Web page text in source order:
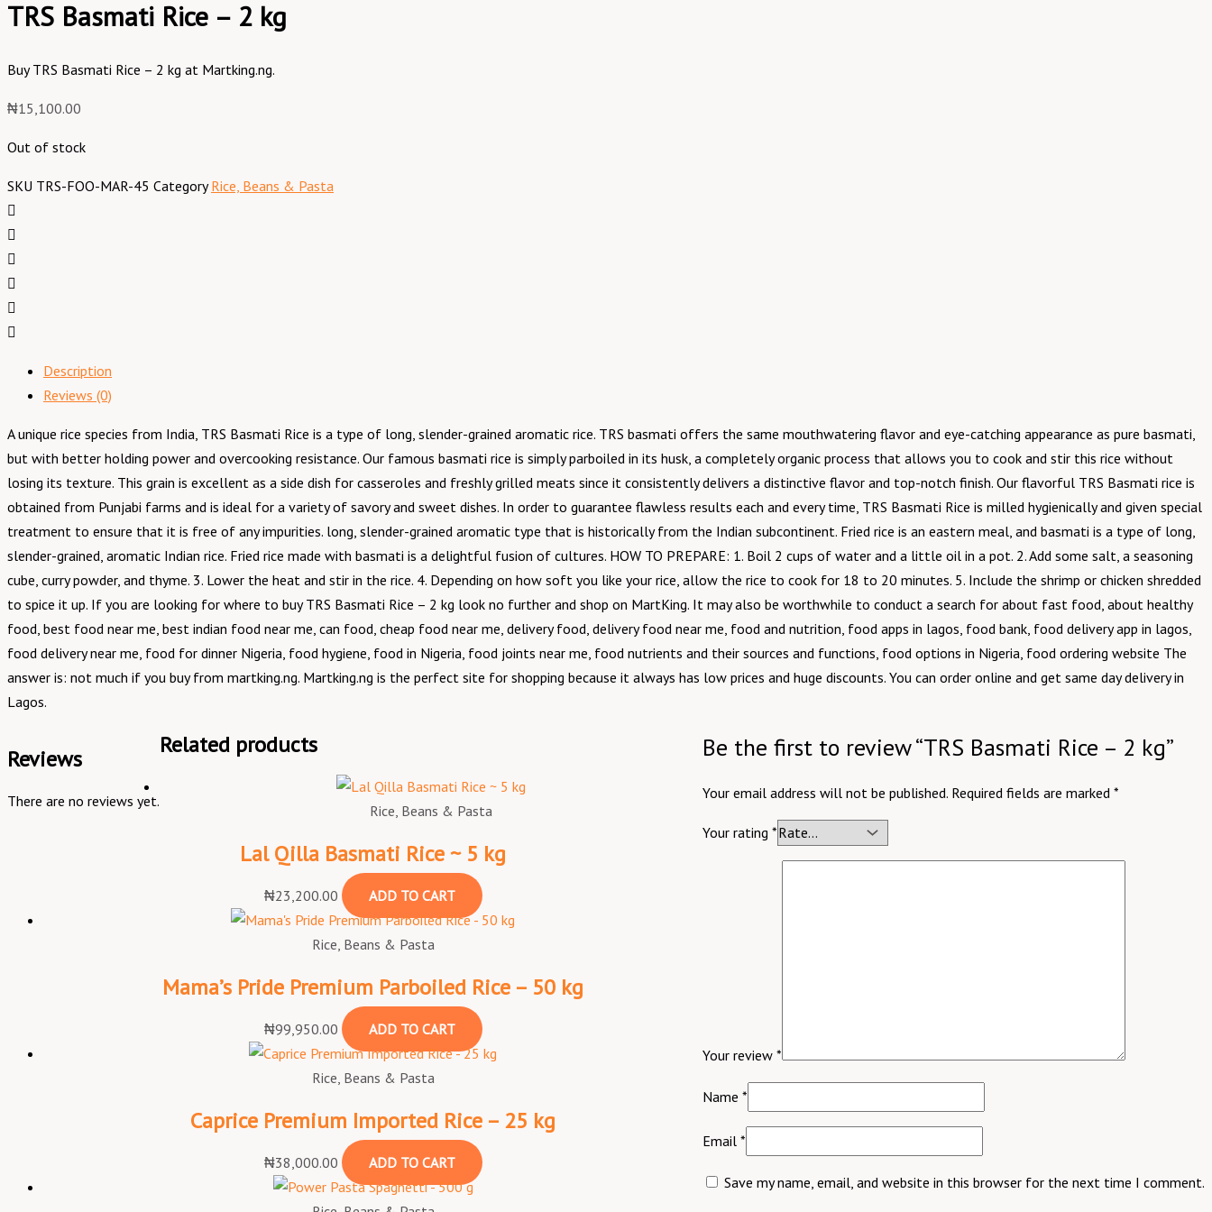
TRS Basmati Rice – 2 kg
Buy TRS Basmati Rice – 2 kg at Martking.ng.
₦15,100.00
Out of stock
SKU TRS-FOO-MAR-45 Category Rice, Beans & Pasta
Description
Reviews (0)
A unique rice species from India, TRS Basmati Rice is a type of long, slender-grained aromatic rice. TRS basmati offers the same mouthwatering flavor and eye-catching appearance as pure basmati,
but with better holding power and overcooking resistance. Our famous basmati rice is simply parboiled in its husk, a completely organic process that allows you to cook and stir this rice without
losing its texture. This grain is excellent as a side dish for casseroles and freshly grilled meats since it consistently delivers a distinctive flavor and top-notch finish. Our flavorful TRS Basmati rice is
obtained from Punjabi farms and is ideal for a variety of savory and sweet dishes. In order to guarantee flawless results each and every time, TRS Basmati Rice is milled hygienically and given special
treatment to ensure that it is free of any impurities. long, slender-grained aromatic type that is historically from the Indian subcontinent. Fried rice is an eastern meal, and basmati is a type of long,
slender-grained, aromatic Indian rice. Fried rice made with basmati is a delightful fusion of cultures. HOW TO PREPARE: 1. Boil 2 cups of water and a little oil in a pot. 2. Add some salt, a seasoning
cube, curry powder, and thyme. 3. Lower the heat and stir in the rice. 4. Depending on how soft you like your rice, allow the rice to cook for 18 to 20 minutes. 5. Include the shrimp or chicken shredded
to spice it up. If you are looking for where to buy TRS Basmati Rice – 2 kg look no further and shop on MartKing. It may also be worthwhile to conduct a search for about fast food, about healthy
food, best food near me, best indian food near me, can food, cheap food near me, delivery food, delivery food near me, food and nutrition, food apps in lagos, food bank, food delivery app in lagos,
food delivery near me, food for dinner Nigeria, food hygiene, food in Nigeria, food joints near me, food nutrients and their sources and functions, food options in Nigeria, food ordering website The
answer is: not much if you buy from martking.ng. Martking.ng is the perfect site for shopping because it always has low prices and huge discounts. You can order online and get same day delivery in
Lagos.
Reviews
There are no reviews yet.
Be the first to review “TRS Basmati Rice – 2 kg”
Your email address will not be published. Required fields are marked *
Your rating *
Your review *
Name *
Email *
Save my name, email, and website in this browser for the next time I comment.
Related products
Rice, Beans & Pasta
Lal Qilla Basmati Rice ~ 5 kg
₦23,200.00 ADD TO CART
Rice, Beans & Pasta
Mama’s Pride Premium Parboiled Rice – 50 kg
₦99,950.00 ADD TO CART
Rice, Beans & Pasta
Caprice Premium Imported Rice – 25 kg
₦38,000.00 ADD TO CART